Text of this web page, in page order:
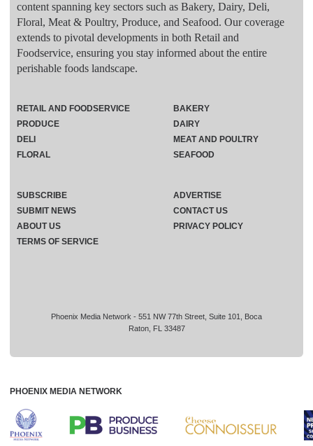
content spanning key sectors such as Bakery, Dairy, Deli,
Floral, Meat & Poultry, Produce, and Seafood. Our coverage
extends to pivotal developments in both Retail and
Foodservice, ensuring you stay informed about the entire
perishable foods landscape.
Phoenix Media Network - 551 NW 77th Street, Suite 101, Boca
Raton, FL 33487
RETAIL AND FOODSERVICE
PRODUCE
DELI
FLORAL
BAKERY
DAIRY
MEAT AND POULTRY
SEAFOOD
SUBSCRIBE
ADVERTISE
SUBMIT NEWS
CONTACT US
ABOUT US
PRIVACY POLICY
TERMS OF SERVICE
PHOENIX MEDIA NETWORK